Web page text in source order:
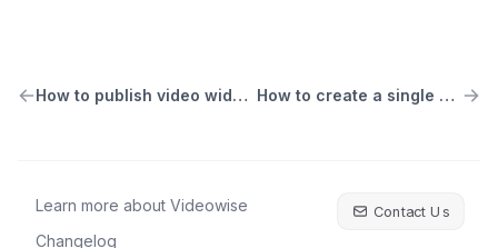
How to publish video widgets to pages How to create a single video widget
Learn more about Videowise
Changelog
Contact Us